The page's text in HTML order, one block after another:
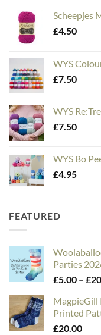
Scheepjes
£4.50
WYS
£7.50
WYS
£7.50
WYS Bo
£4.95
FEATURED
Parties
£5.00 – £
MagpieGill
Printed
£20.00